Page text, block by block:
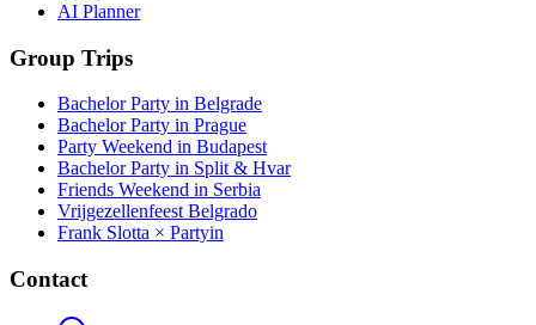
AI Planner
Group Trips
Bachelor Party in Belgrade
Bachelor Party in Prague
Party Weekend in Budapest
Bachelor Party in Split & Hvar
Friends Weekend in Serbia
Vrijgezellenfeest Belgrado
Frank Slotta × Partyin
Contact